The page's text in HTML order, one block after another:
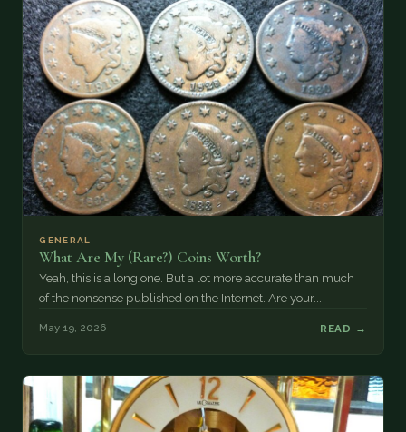
GENERAL
What Are My (Rare?) Coins Worth?
Yeah, this is a long one. But a lot more accurate than much
of the nonsense published on the Internet. Are your...
May 19, 2026 READ →